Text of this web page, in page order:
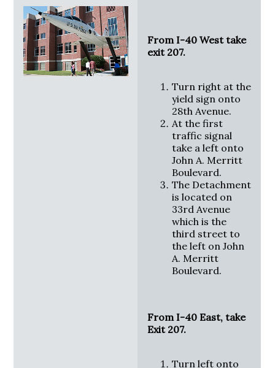
From I-40 West take
exit 207.
Turn right at the
yield sign onto
28th Avenue.
At the first
traffic signal
take a left onto
John A. Merritt
Boulevard.
The Detachment
is located on
33rd Avenue
which is the
third street to
the left on John
A. Merritt
Boulevard.
From I-40 East, take
Exit 207.
Turn left onto